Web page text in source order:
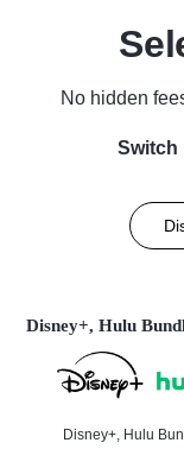
No hidden
Switch
Disney+, Hulu
Disney+, Hulu